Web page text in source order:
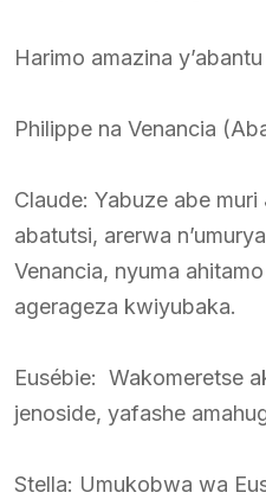
Harimo amazina y’abantu
Philippe na Venancia
Claude: Yabuze abe
abatutsi, arerwa
Venancia, nyuma
agerageza kwiyubaka.
Eusébie: Wakomeretse
jenoside, yafashe
Stella: Umukobwa wa